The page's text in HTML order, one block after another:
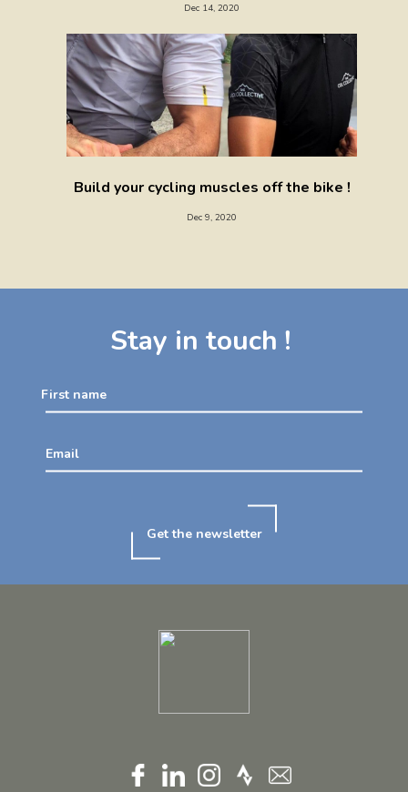
Dec 14, 2020
Build your cycling muscles off the bike !
Dec 9, 2020
Stay in touch !
First name
Email